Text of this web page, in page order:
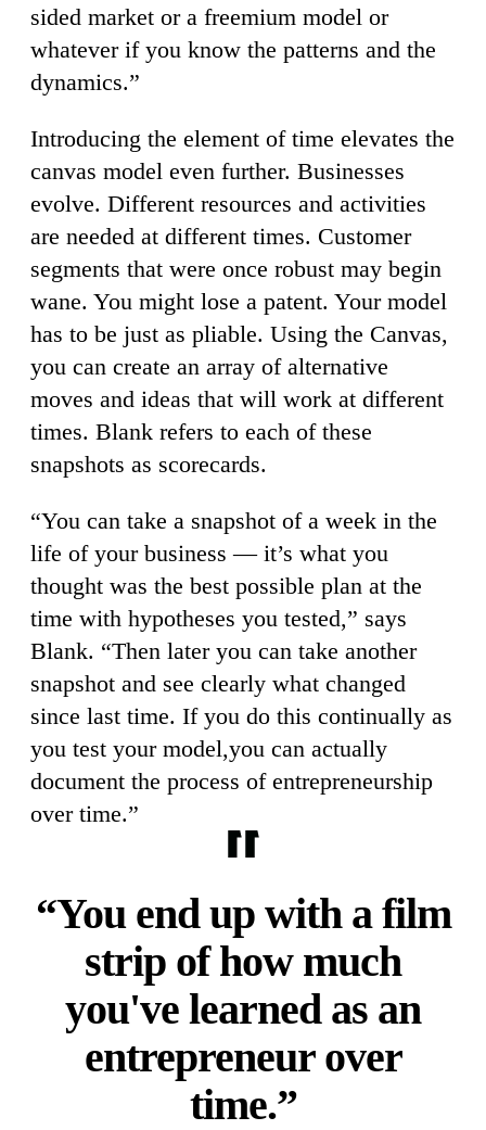
sided market or a freemium model or
whatever if you know the patterns and the
dynamics.”
Introducing the element of time elevates the
canvas model even further. Businesses
evolve. Different resources and activities
are needed at different times. Customer
segments that were once robust may begin
wane. You might lose a patent. Your model
has to be just as pliable. Using the Canvas,
you can create an array of alternative
moves and ideas that will work at different
times. Blank refers to each of these
snapshots as scorecards.
“You can take a snapshot of a week in the
life of your business — it’s what you
thought was the best possible plan at the
time with hypotheses you tested,” says
Blank. “Then later you can take another
snapshot and see clearly what changed
since last time. If you do this continually as
you test your model,you can actually
document the process of entrepreneurship
over time.”
“You end up with a film
strip of how much
you've learned as an
entrepreneur over
time.”